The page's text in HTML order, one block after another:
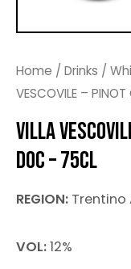
Home / Drinks /
VESCOVILE –
VILLA
DOC – 75CL
REGION: Trentino
VOL:12%